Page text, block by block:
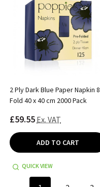
2 Ply Dark Blue Paper Napkin 8
Fold 40 x 40 cm 2000 Pack
£59.55 Ex. VAT
ADD TO CART
QUICK VIEW